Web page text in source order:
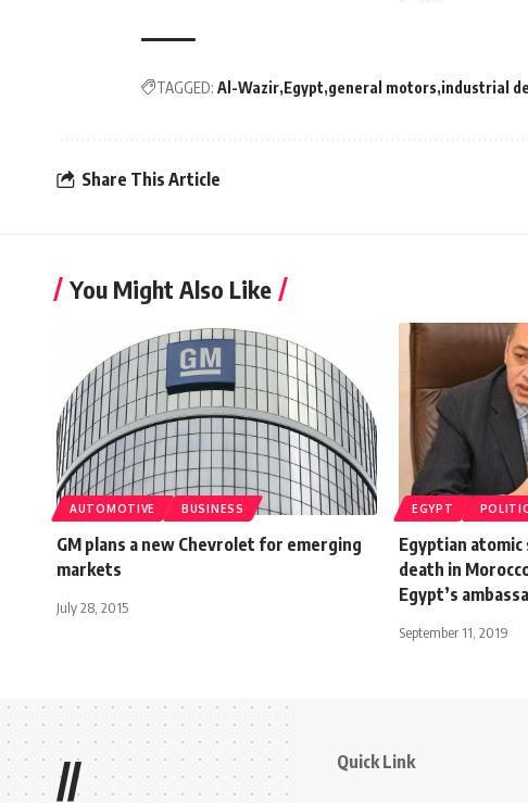
TAGGED: Al-Wazir Egypt general motors industrial
Share This Article
You Might Also Like
AUTOMOTIVE BUSINESS
GM plans a new Chevrolet for emerging
markets
July 28, 2015
EGYPT
Egyptian
death in
Egypt’s
September 11, 2019
// Quick Link